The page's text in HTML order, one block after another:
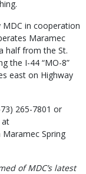
MDC in cooperation
Maramec
half from the St.
the I-44 “MO-8”
east on Highway
265-7801 or
at
Spring
of MDC’s latest